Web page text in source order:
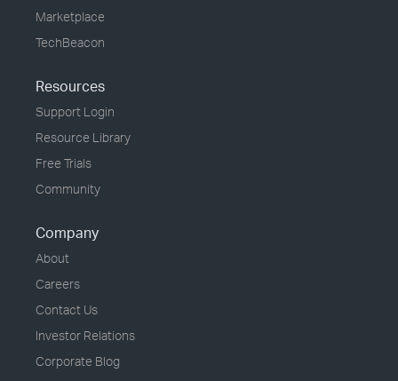
Marketplace
TechBeacon
Resources
Support Login
Resource Library
Free Trials
Community
Company
About
Careers
Contact Us
Investor Relations
Corporate Blog